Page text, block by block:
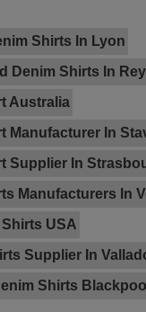
Shirts In Lyon
Denim Shirts In
Australia
Manufacturer In
Supplier In
Manufacturers In
Shirts USA
Supplier In
Shirts Blackpool